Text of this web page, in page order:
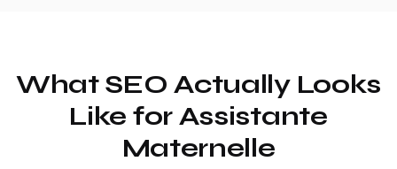
What SEO Actually Looks
Like for Assistante
Maternelle